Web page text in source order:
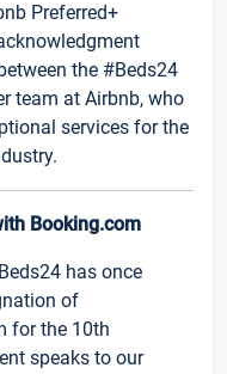
Preferred+
the #Beds24
team at Airbnb, who
services for the
Booking.com
has once
of
for the 10th
speaks to our